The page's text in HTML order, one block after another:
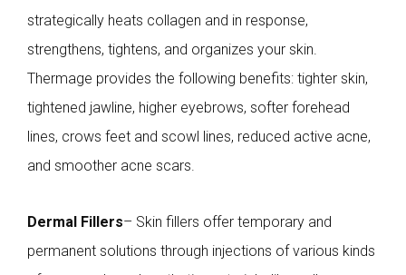
strategically heats collagen and in response,
strengthens, tightens, and organizes your skin.
Thermage provides the following benefits: tighter skin,
tightened jawline, higher eyebrows, softer forehead
lines, crows feet and scowl lines, reduced active acne,
and smoother acne scars.
Dermal Fillers– Skin fillers offer temporary and
permanent solutions through injections of various kinds